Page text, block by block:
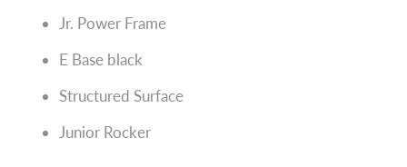
Jr. Power Frame
E Base black
Structured Surface
Junior Rocker